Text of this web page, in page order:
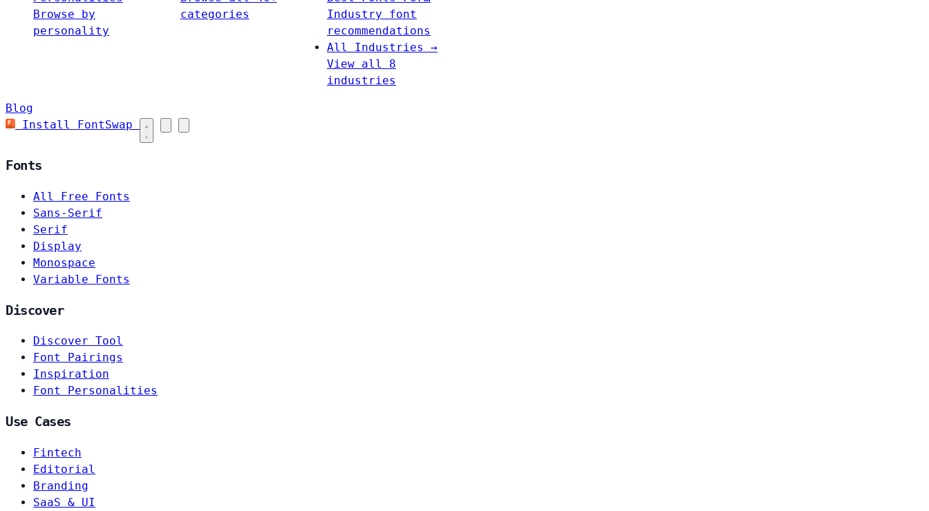
Browse by
personality
categories
Industry font
recommendations
All Industries →
View all 8
industries
Blog
Install FontSwap
Fonts
All Free Fonts
Sans-Serif
Serif
Display
Monospace
Variable Fonts
Discover
Discover Tool
Font Pairings
Inspiration
Font Personalities
Use Cases
Fintech
Editorial
Branding
SaaS & UI